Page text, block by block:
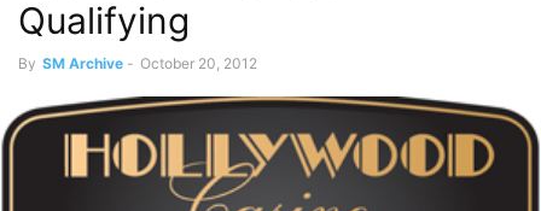
Qualifying
By SM Archive - October 20, 2012